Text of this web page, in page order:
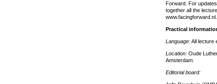
Forward. For
together all the
www.facingforward.nl.
Practical
Language:All lecture
Location: Oude
Amsterdam.
Editorial board: